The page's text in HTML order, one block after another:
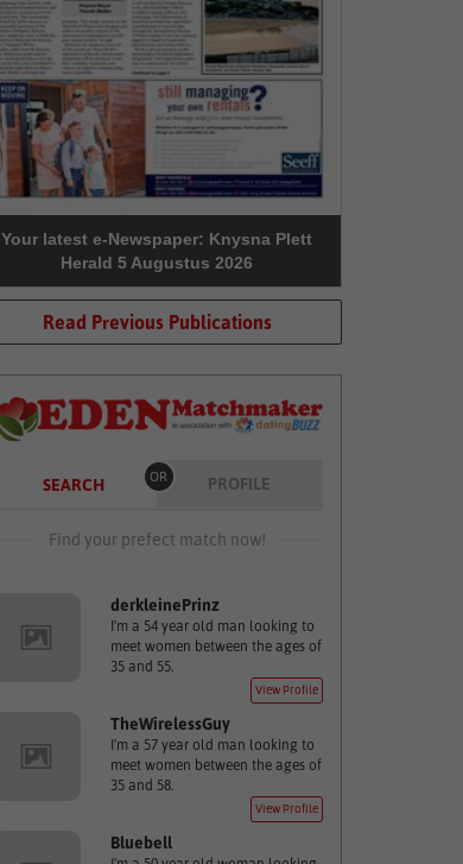
Your latest e-Newspaper: Knysna Plett
Herald 5 Augustus 2026
Read Previous Publications
SEARCH OR PROFILE
Find your prefect match now!
derkleinePrinz
I'm a 54 year old man looking to
meet women between the ages of
35 and 55.
View Profile
TheWirelessGuy
I'm a 57 year old man looking to
meet women between the ages of
35 and 58.
View Profile
Bluebell